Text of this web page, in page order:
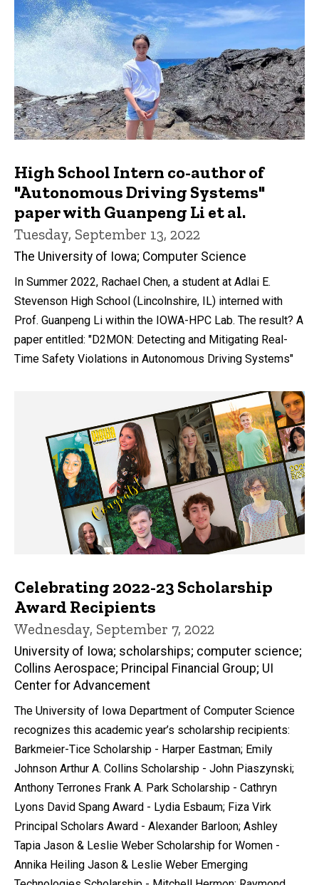
High School Intern co-author of
"Autonomous Driving Systems"
paper with Guanpeng Li et al.
Tuesday, September 13, 2022
The University of Iowa; Computer Science
In Summer 2022, Rachael Chen, a student at Adlai E.
Stevenson High School (Lincolnshire, IL) interned with
Prof. Guanpeng Li within the IOWA-HPC Lab. The result? A
paper entitled: "D2MON: Detecting and Mitigating Real-
Time Safety Violations in Autonomous Driving Systems"
Celebrating 2022-23 Scholarship
Award Recipients
Wednesday, September 7, 2022
University of Iowa; scholarships; computer science;
Collins Aerospace; Principal Financial Group; UI
Center for Advancement
The University of Iowa Department of Computer Science
recognizes this academic year’s scholarship recipients:
Barkmeier-Tice Scholarship - Harper Eastman; Emily
Johnson Arthur A. Collins Scholarship - John Piaszynski;
Anthony Terrones Frank A. Park Scholarship - Cathryn
Lyons David Spang Award - Lydia Esbaum; Fiza Virk
Principal Scholars Award - Alexander Barloon; Ashley
Tapia Jason & Leslie Weber Scholarship for Women -
Annika Heiling Jason & Leslie Weber Emerging